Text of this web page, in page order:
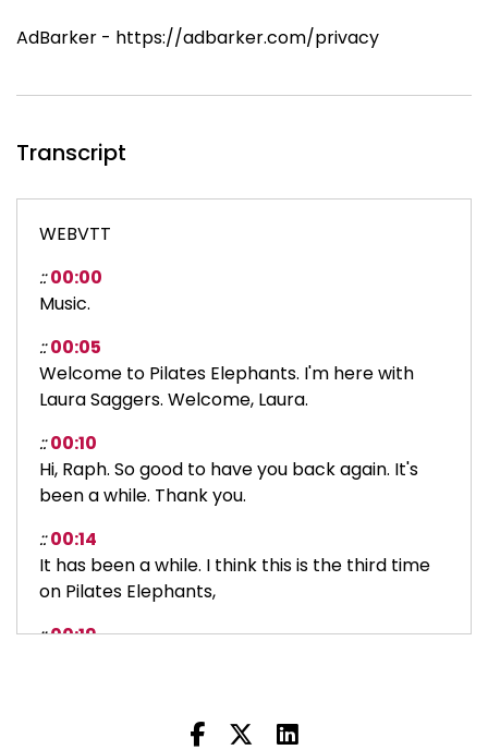
AdBarker - https://adbarker.com/privacy
Transcript
WEBVTT
:: 00:00
Music.
:: 00:05
Welcome to Pilates Elephants. I'm here with
Laura Saggers. Welcome, Laura.
:: 00:10
Hi, Raph. So good to have you back again. It's
been a while. Thank you.
:: 00:14
It has been a while. I think this is the third time
on Pilates Elephants,
::00:19